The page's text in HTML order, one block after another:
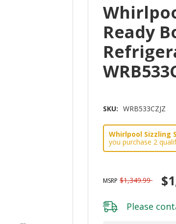
Ready
SKU: WRB533CZJZ
Whirlpool Sizzling
you purchase 2
MSRP $1,349.99
Please